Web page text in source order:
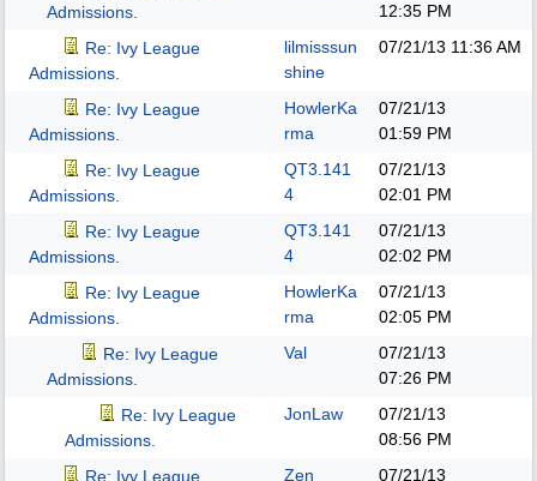
Admissions.
12:35 PM
Re: Ivy League
Admissions.
lilmisssun
shine
07/21/13 11:36 AM
Re: Ivy League
Admissions.
HowlerKa
rma
07/21/13
01:59 PM
Re: Ivy League
Admissions.
QT3.141
4
07/21/13
02:01 PM
Re: Ivy League
Admissions.
QT3.141
4
07/21/13
02:02 PM
Re: Ivy League
Admissions.
HowlerKa
rma
07/21/13
02:05 PM
Re: Ivy League
Admissions.
Val
07/21/13
07:26 PM
Re: Ivy League
Admissions.
JonLaw
07/21/13
08:56 PM
Re: Ivy League
Zen 07/21/13